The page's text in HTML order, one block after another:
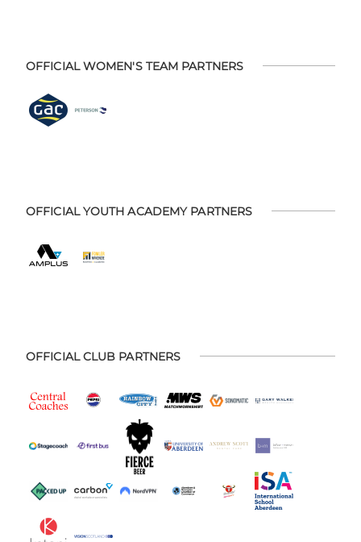
OFFICIAL WOMEN'S TEAM PARTNERS
OFFICIAL YOUTH ACADEMY PARTNERS
OFFICIAL CLUB PARTNERS